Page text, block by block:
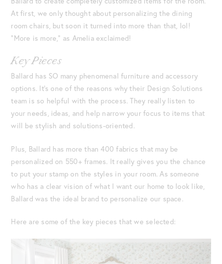
At first, we only thought about personalizing the dining
room chairs, but soon it turned into more than that, lol!
“More is more,” as Amelia exclaimed!
Key Pieces
Ballard has SO many phenomenal furniture and accessory
options. It’s one of the reasons why their Design Solutions
team is so helpful with the process. They really listen to
your needs, ideas, and help narrow your focus to items that
will be stylish and solutions-oriented.
Plus, Ballard has more than 400 fabrics that may be
personalized on 550+ frames. It really gives you the chance
to put your stamp on the styles in your room. As someone
who has a clear vision of what I want our home to look like,
Ballard was the ideal brand to personalize our space.
Here are some of the key pieces that we selected: